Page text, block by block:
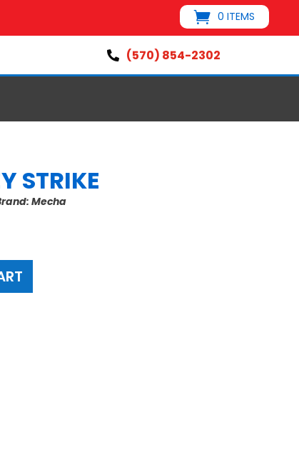
0 ITEMS
 (570) 854-2302
STRIKE
Mecha